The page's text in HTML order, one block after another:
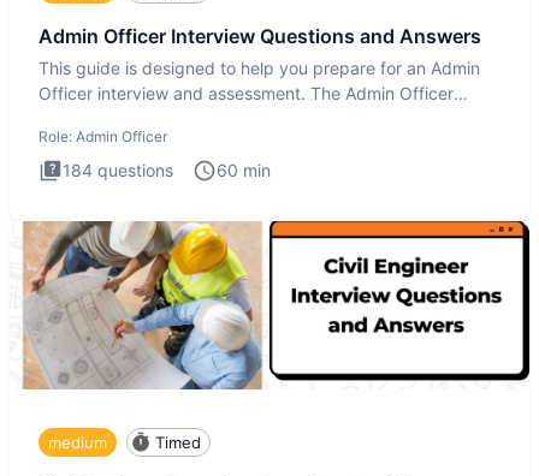
Admin Officer Interview Questions and Answers
This guide is designed to help you prepare for an Admin
Officer interview and assessment. The Admin Officer
Role: Admin Officer
184 questions 60 min
medium Timed